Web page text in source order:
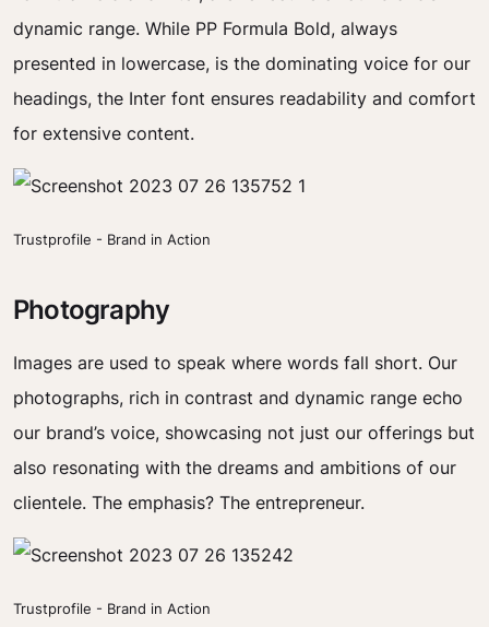
dynamic range. While PP Formula Bold, always
presented in lowercase, is the dominating voice for our
headings, the Inter font ensures readability and comfort
for extensive content.
Trustprofile - Brand in Action
Photography
Images are used to speak where words fall short. Our
photographs, rich in contrast and dynamic range echo
our brand’s voice, showcasing not just our offerings but
also resonating with the dreams and ambitions of our
clientele. The emphasis? The entrepreneur.
Trustprofile - Brand in Action